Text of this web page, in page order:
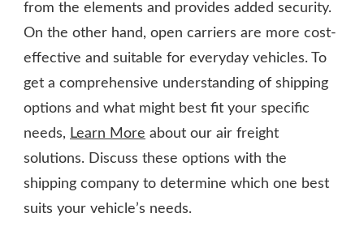
from the elements and provides added security.
On the other hand, open carriers are more cost-
effective and suitable for everyday vehicles. To
get a comprehensive understanding of shipping
options and what might best fit your specific
needs, Learn More about our air freight
solutions. Discuss these options with the
shipping company to determine which one best
suits your vehicle’s needs.